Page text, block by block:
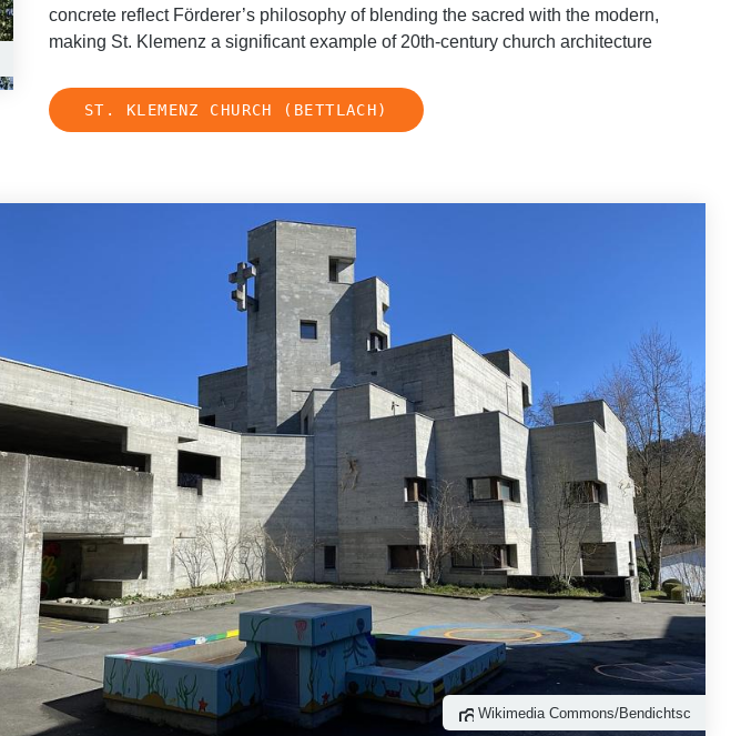
concrete reflect Förderer’s philosophy of blending the sacred with the modern,
making St. Klemenz a significant example of 20th-century church architecture
ST. KLEMENZ CHURCH (BETTLACH)
Wikimedia Commons/Bendichtsc